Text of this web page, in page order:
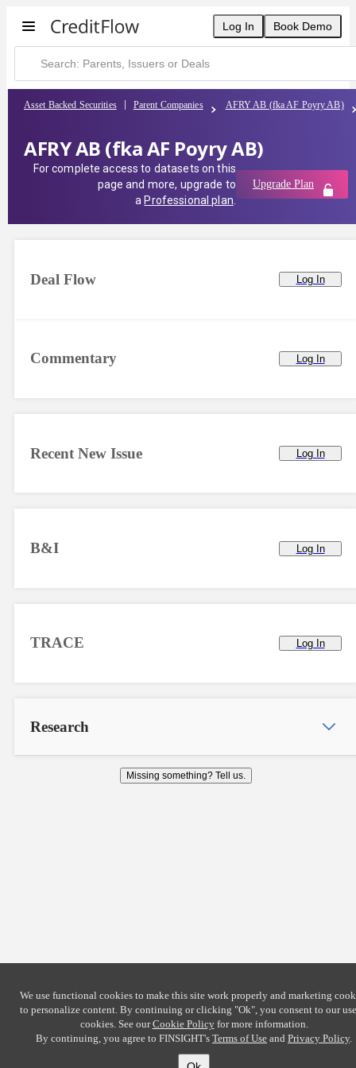
Log In Book Demo
Asset Backed Securities Parent Companies AFRY AB (fka AF Poyry AB)
AFRY AB (fka AF Poyry AB)
For complete access to datasets on this
page and more, upgrade to
a Professional plan
Upgrade Plan
Commentary Log In
Deal Flow Log In
Recent New Issue Log In
B&I Log In
TRACE Log In
Research
Missing something? Tell us.
We use functional cookies to make this site work properly and marketing
to personalize content. By continuing or clicking "Ok", you consent to our
cookies. See ourCookie Policyfor more information.
By continuing, you agree to FINSIGHT's Terms of Use and Privacy Policy.